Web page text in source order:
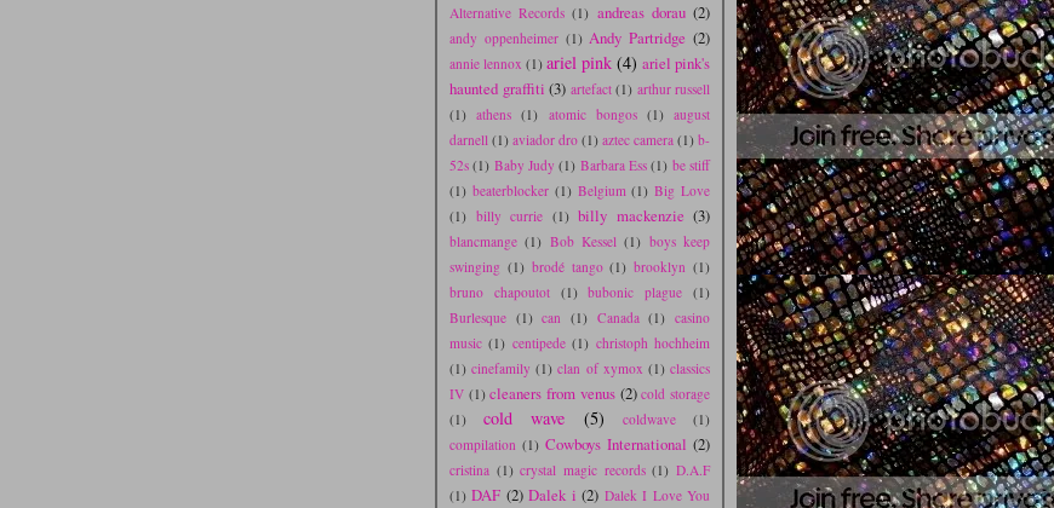
Alternative Records (1) andreas dorau (2)
andy oppenheimer (1) Andy Partridge (2)
annie lennox (1) ariel pink (4) ariel pink's
haunted graffiti (3) artefact (1) arthur russell
(1) athens (1) atomic bongos (1) august
darnell (1) aviador dro (1) aztec camera (1) b-
52s (1) Baby Judy (1) Barbara Ess (1) be stiff
(1) beaterblocker (1) Belgium (1) Big Love
(1) billy currie (1) billy mackenzie (3)
blancmange (1) Bob Kessel (1) boys keep
swinging (1) brodé tango (1) brooklyn (1)
bruno chapoutot
(1) bubonic plague
(1)
Burlesque (1) can (1) Canada (1) casino
music (1) centipede (1) christoph hochheim
(1) cinefamily (1) clan of xymox (1) classics
IV (1) cleaners from venus (2) cold storage
(1)
cold wave (5) coldwave
(1)
compilation (1) Cowboys International (2)
cristina (1) crystal magic records (1) D.A.F
(1) DAF (2) Dalek i (2) Dalek I Love You